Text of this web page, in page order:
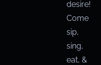
desire!
Come
sip,
sing,
eat, &